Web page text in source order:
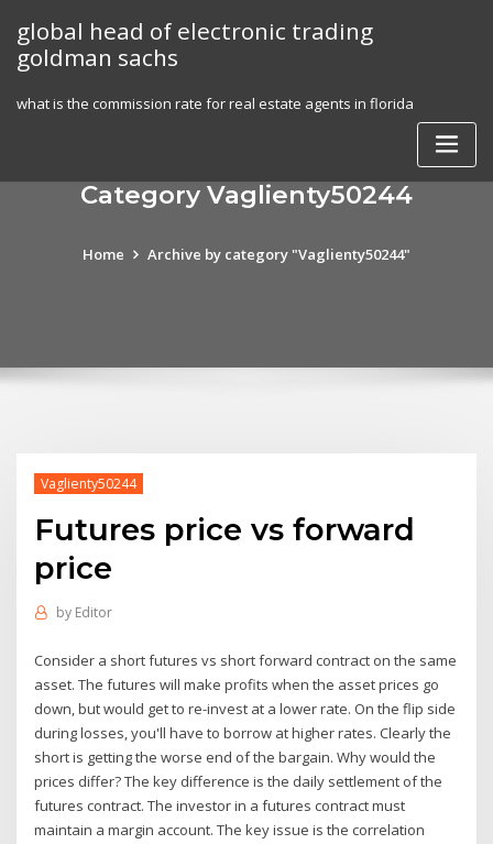
content
global head of electronic trading
goldman sachs
what is the commission rate for real estate agents in florida
Category Vaglienty50244
Home Archive by category "Vaglienty50244"
Vaglienty50244
Futures price vs forward
price
by Editor
Consider a short futures vs short forward contract on the same
asset. The futures will make profits when the asset prices go
down, but would get to re-invest at a lower rate. On the flip side
during losses, you'll have to borrow at higher rates. Clearly the
short is getting the worse end of the bargain. Why would the
prices differ? The key difference is the daily settlement of the
futures contract. The investor in a futures contract must
maintain a margin account. The key issue is the correlation